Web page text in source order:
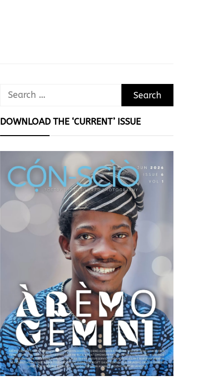
Search
DOWNLOAD THE ‘CURRENT’ ISSUE